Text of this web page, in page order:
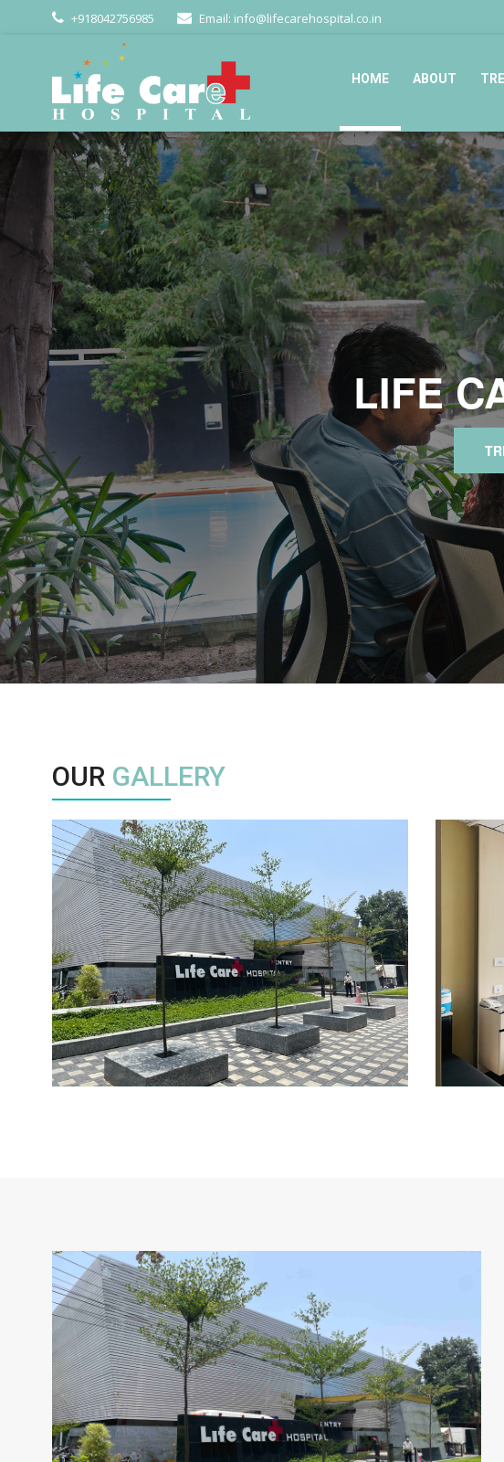
+918042756985 Email: info@lifecarehospital.co.in
HOME ABOUT
LIFE
OUR GALLERY